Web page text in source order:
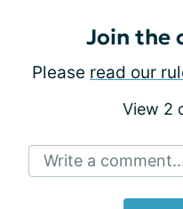
Join the
Please read our
View 2
Write a